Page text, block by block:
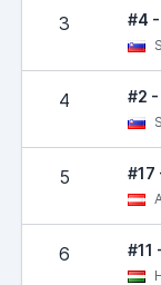
3 #4 -
4 #2 -
5 #17
6 #11